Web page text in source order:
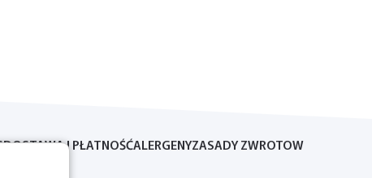
DOSTAWA I PŁATNOŚĆALERGENYZASADY ZWROTOW